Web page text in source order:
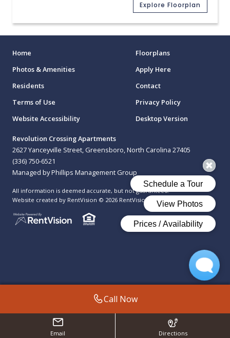
Call Now
Email Directions
Explore Floorplan
Home
Floorplans
Photos & Amenities
Apply Here
Residents
Contact
Terms of Use
Privacy Policy
Website Accessibility
Desktop Version
Revolution Crossing Apartments
2627 Yanceyville Street, Greensboro, North Carolina 27405
(336) 750-6521
Managed by Phillips Management Group
All information is deemed accurate, but not guaranteed.
Website created by RentVision © 2026 RentVision, LLC